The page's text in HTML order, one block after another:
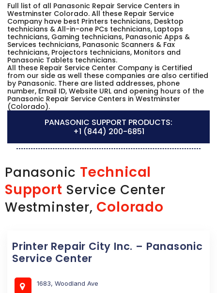
Full list of all Panasonic Repair Service Centers in
Westminster Colorado. All these Repair Service
Company have best Printers technicians, Desktop
technicians & All-in-one PCs technicians, Laptops
technicians, Gaming technicians, Panasonic Apps &
Services technicians, Panasonic Scanners & Fax
technicians, Projectors technicians, Monitors and
Panasonic Tablets technicians.
All these Repair Service Center Company is Certified
from our side as well these companies are also certified
by Panasonic. There are listed addresses, phone
number, Email ID, Website URL and opening hours of the
Panasonic Repair Service Centers in Westminster
(Colorado).
PANASONIC SUPPORT PRODUCTS:
+1 (844) 200-6851
Panasonic Technical
Support Service Center
Westminster, Colorado
Printer Repair City Inc. – Panasonic
Service Center
1683, Woodland Ave